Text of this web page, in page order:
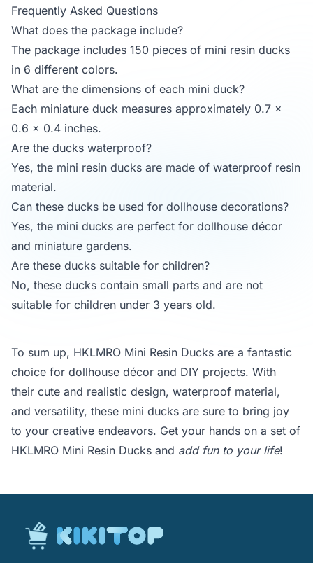
Frequently Asked Questions
What does the package include?
The package includes 150 pieces of mini resin ducks
in 6 different colors.
What are the dimensions of each mini duck?
Each miniature duck measures approximately 0.7 x
0.6 x 0.4 inches.
Are the ducks waterproof?
Yes, the mini resin ducks are made of waterproof resin
material.
Can these ducks be used for dollhouse decorations?
Yes, the mini ducks are perfect for dollhouse décor
and miniature gardens.
Are these ducks suitable for children?
No, these ducks contain small parts and are not
suitable for children under 3 years old.
To sum up, HKLMRO Mini Resin Ducks are a fantastic
choice for dollhouse décor and DIY projects. With
their cute and realistic design, waterproof material,
and versatility, these mini ducks are sure to bring joy
to your creative endeavors. Get your hands on a set of
HKLMRO Mini Resin Ducks and add fun to your life!